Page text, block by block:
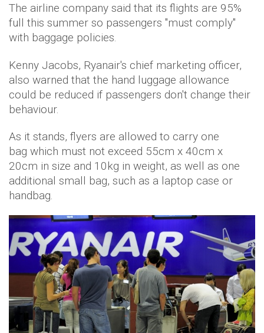
The airline company said that its flights are 95%
full this summer so passengers "must comply"
with baggage policies.
Kenny Jacobs, Ryanair's chief marketing officer,
also warned that the hand luggage allowance
could be reduced if passengers don't change their
behaviour.
As it stands, flyers are allowed to carry one
bag which must not exceed 55cm x 40cm x
20cm in size and 10kg in weight, as well as one
additional small bag, such as a laptop case or
handbag.